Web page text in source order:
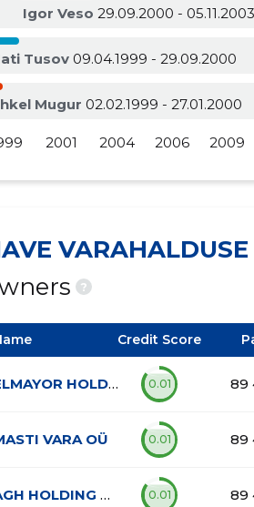
Igor Veso 29.09.2000 - 05.11.2003
Tusov 09.04.1999 - 29.09.2000
Mugur 02.02.1999 - 27.01.2000
2001 2004 2006 2009
VARAHALDUSE
?
Credit Score
ELMAYOR HOLDING OÜ 0.01 89
VARA OÜ 0.01 89
AGH HOLDING OÜ 0.01 89